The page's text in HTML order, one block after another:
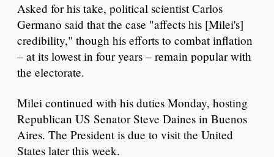
Asked for his take, political scientist Carlos
Germano said that the case "affects his [Milei's]
credibility," though his efforts to combat inflation
– at its lowest in four years – remain popular with
the electorate.
Milei continued with his duties Monday, hosting
Republican US Senator Steve Daines in Buenos
Aires. The President is due to visit the United
States later this week.